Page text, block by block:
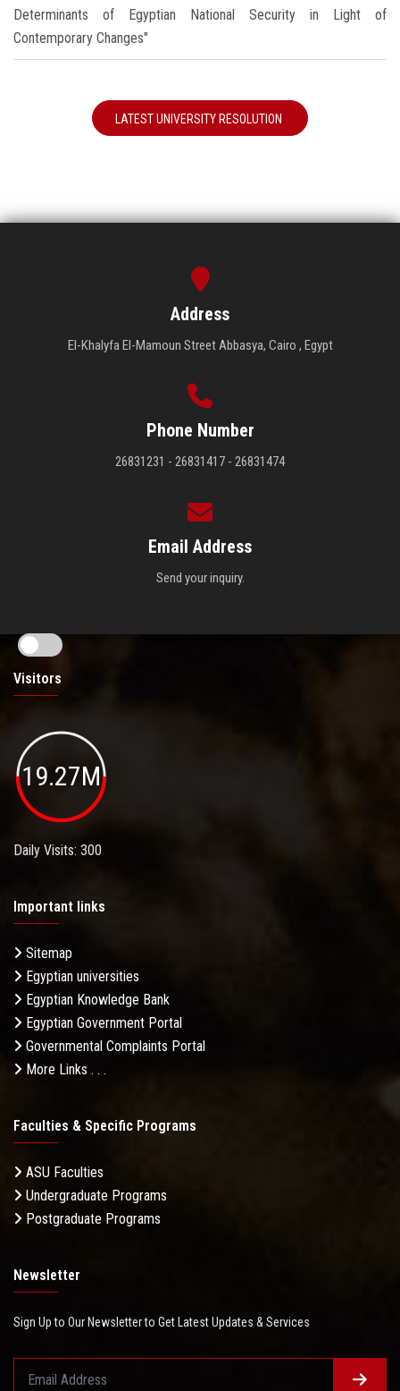
Determinants of Egyptian National Security in Light of
Contemporary Changes"
LATEST UNIVERSITY RESOLUTION
Address
El-Khalyfa El-Mamoun Street Abbasya, Cairo , Egypt
Phone Number
26831231 - 26831417 - 26831474
Email Address
Send your inquiry.
Visitors
19.27M
Daily Visits: 300
Important links
Sitemap
Egyptian universities
Egyptian Knowledge Bank
Egyptian Government Portal
Governmental Complaints Portal
More Links . . .
Faculties & Specific Programs
ASU Faculties
Undergraduate Programs
Postgraduate Programs
Newsletter
Sign Up to Our Newsletter to Get Latest Updates & Services